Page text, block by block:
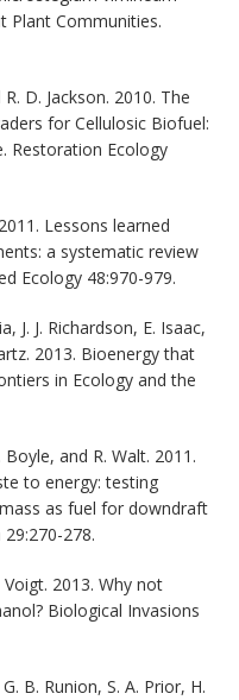
Plant Communities.
D. Jackson. 2010. The
for Cellulosic Biofuel:
Restoration Ecology
Lessons learned
a systematic review
Ecology 48:970-979.
J. J. Richardson, E. Isaac,
2013. Bioenergy that
in Ecology and the
and R. Walt. 2011.
to energy: testing
as fuel for downdraft
278.
Voigt. 2013. Why not
Biological Invasions
B. Runion, S. A. Prior, H.